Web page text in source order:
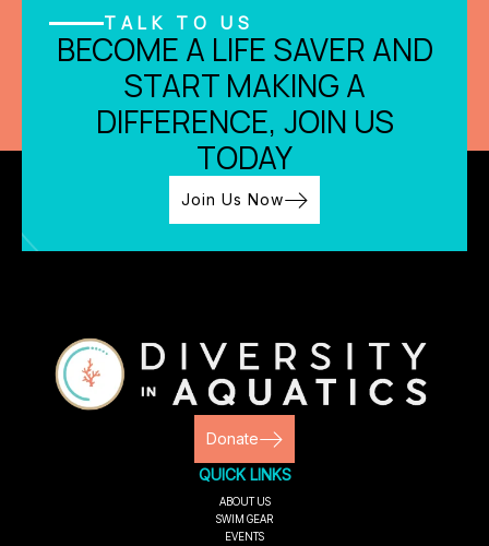
TALK TO US
BECOME A LIFE SAVER AND
START MAKING A
DIFFERENCE, JOIN US
TODAY
Join Us Now
Donate
QUICK LINKS
ABOUT US
SWIM GEAR
EVENTS